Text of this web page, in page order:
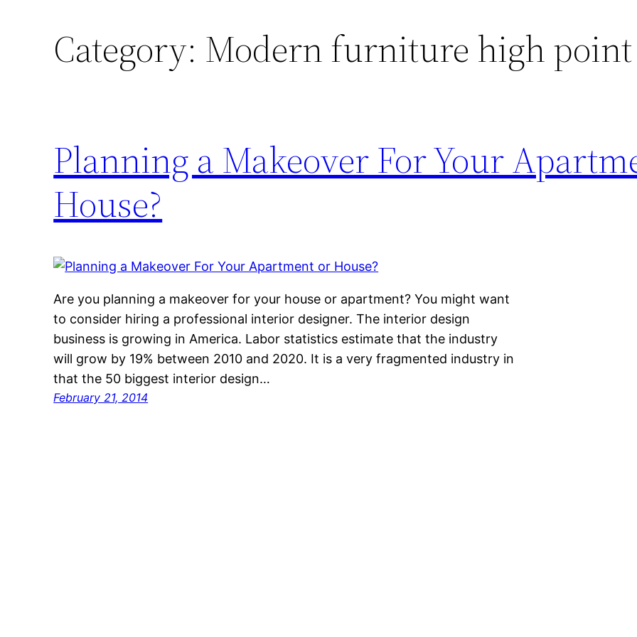
Category: Modern furniture high
Planning a Makeover For Your
House?
Are you planning a makeover for your house or apartment? You might want
to consider hiring a professional interior designer. The interior design
business is growing in America. Labor statistics estimate that the industry
will grow by 19% between 2010 and 2020. It is a very fragmented industry in
that the 50 biggest interior design…
February 21, 2014